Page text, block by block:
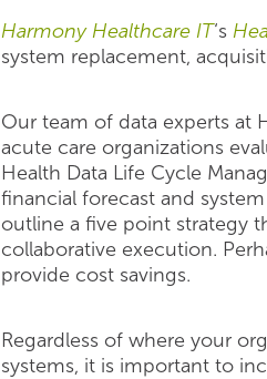
Harmony Healthcare IT‘s
system replacement,
Our team of data experts at
acute care organizations
Health Data Life Cycle
financial forecast and
outline a five point strategy
collaborative execution.
provide cost savings.
Regardless of where your
systems, it is important to